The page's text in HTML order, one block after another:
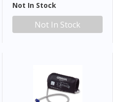
Not In Stock
Not In Stock